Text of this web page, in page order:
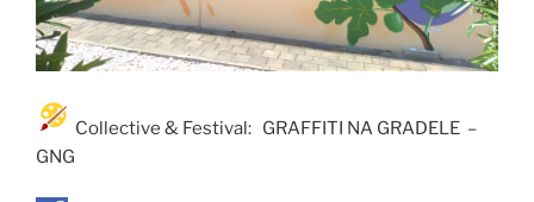
Collective & Festival: GRAFFITI NA GRADELE –
GNG